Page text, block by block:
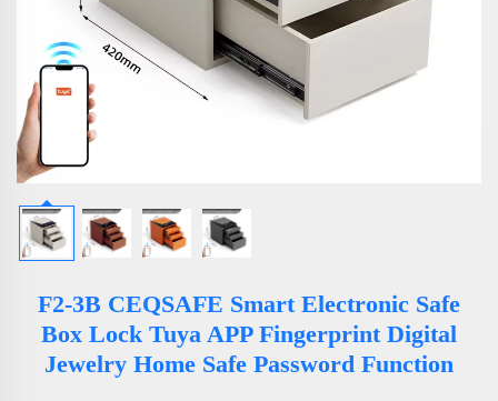
F2-3B CEQSAFE Smart Electronic Safe
Box Lock Tuya APP Fingerprint Digital
Jewelry Home Safe Password Function